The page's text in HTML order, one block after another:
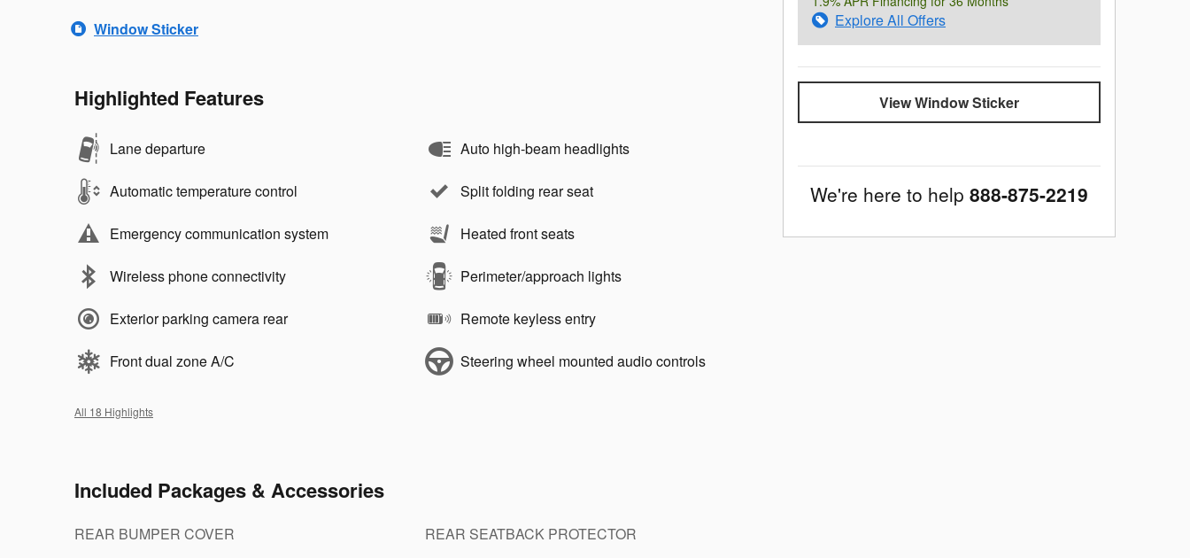
Window Sticker
Highlighted Features
Lane departure
Automatic temperature control
Emergency communication system
Wireless phone connectivity
Exterior parking camera rear
Front dual zone A/C
Auto high-beam headlights
Split folding rear seat
Heated front seats
Perimeter/approach lights
Remote keyless entry
Steering wheel mounted audio controls
All 18 Highlights
Included Packages & Accessories
REAR BUMPER COVER
REAR SEATBACK PROTECTOR
Explore All Offers
View Window Sticker
We're here to help 888-875-2219